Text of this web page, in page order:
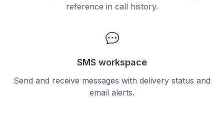
reference in call history.
SMS workspace
Send and receive messages with delivery status and
email alerts.